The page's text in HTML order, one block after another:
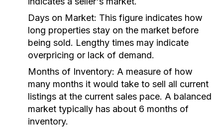
Days on Market: This figure indicates how
long properties stay on the market before
being sold. Lengthy times may indicate
overpricing or lack of demand.
Months of Inventory: A measure of how
many months it would take to sell all current
listings at the current sales pace. A balanced
market typically has about 6 months of
inventory.